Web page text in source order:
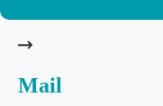
Mail